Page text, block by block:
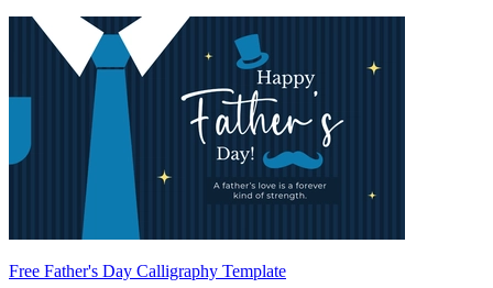
Free Father's Day Calligraphy Template